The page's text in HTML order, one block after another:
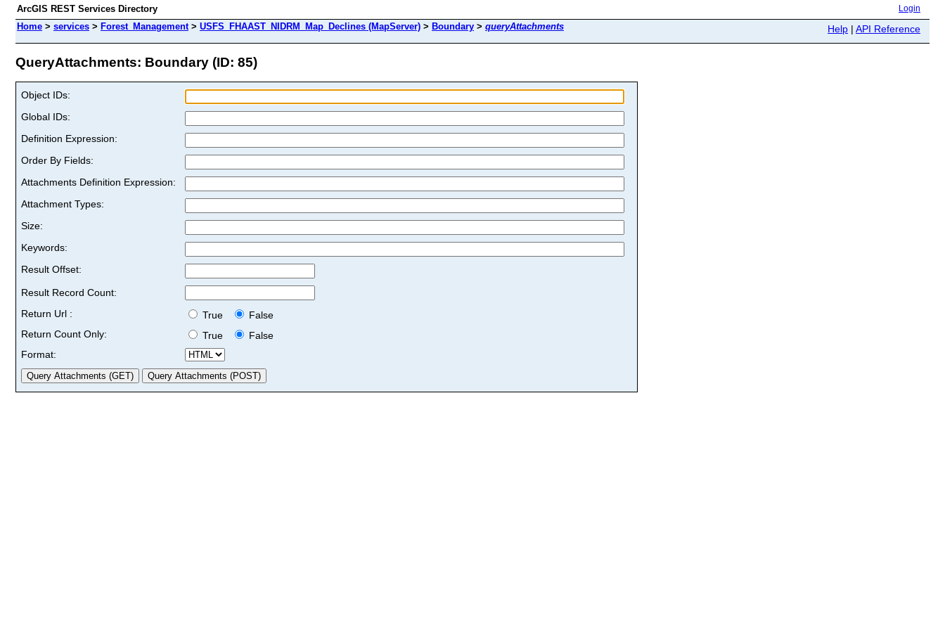
ArcGIS REST Services Directory Login
Home > services > Forest_Management> USFS_FHAAST_NIDRM_Map_Declines (MapServer) > Boundary > queryAttachments Help | API Reference
QueryAttachments: Boundary (ID: 85)
Object IDs:
Global IDs:
Definition Expression:
Order By Fields:
Attachments Definition Expression:
Attachment Types:
Size:
Keywords:
Result Offset:
Result Record Count:
Return Url :
True
False
Return Count Only:
True
False
Format: